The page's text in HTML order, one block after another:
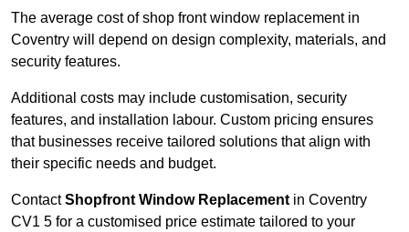
The average cost of shop front window replacement in
Coventry will depend on design complexity, materials, and
security features.
Additional costs may include customisation, security
features, and installation labour. Custom pricing ensures
that businesses receive tailored solutions that align with
their specific needs and budget.
ContactShopfront Window Replacement in Coventry
CV1 5 for a customised price estimate tailored to your